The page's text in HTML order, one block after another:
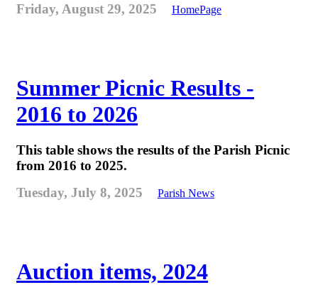
Friday, August 29, 2025 HomePage
Summer Picnic Results -
2016 to 2026
This table shows the results of the Parish Picnic
from 2016 to 2025.
Tuesday, July 8, 2025
Parish News
Auction items, 2024